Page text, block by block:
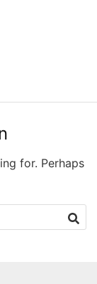
for. Perhaps